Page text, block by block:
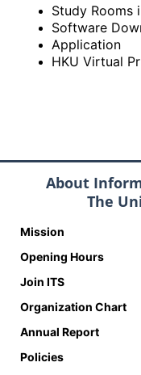
Study Rooms
Software
Application
HKU Virtual
About
The
Mission
Opening Hours
Join ITS
Organization Chart
Annual Report
Policies